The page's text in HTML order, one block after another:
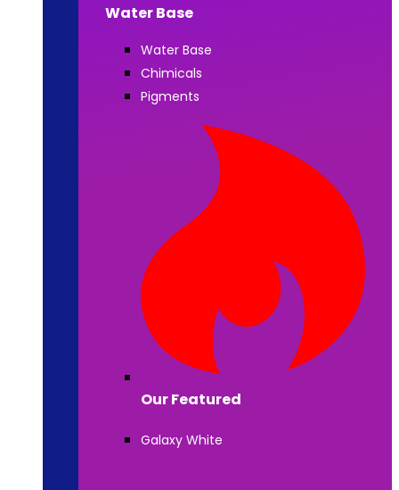
Water Base
Water Base
Chimicals
Pigments
Our Featured
Galaxy White